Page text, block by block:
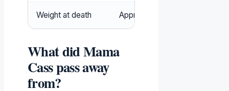
Weight at death Approximately 240 lbs (109
What did Mama
Cass pass away
from?